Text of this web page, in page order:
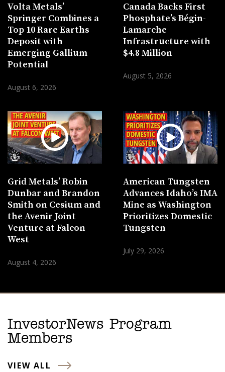
Volta Metals’
Springer Combines a
Top 10 Rare Earths
Deposit with
Emerging Gallium
Potential
August 6, 2026
Canada Backs First
Phosphate’s Bégin-
Lamarche
Infrastructure with
$4.8 Million
August 5, 2026
Grid Metals’ Robin
Dunbar and Brandon
Smith on Cesium and
the Avenir Joint
Venture at Falcon
West
August 4, 2026
American Tungsten
Advances Idaho’s IMA
Mine as Washington
Prioritizes Domestic
Tungsten
July 29, 2026
InvestorNews Program
Members
VIEW ALL